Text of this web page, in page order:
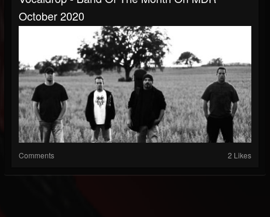
October 2020
Comments 2 Likes